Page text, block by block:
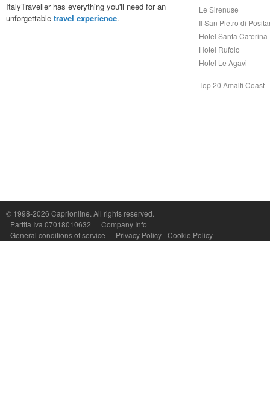
ItalyTraveller has everything you'll need for an
unforgettable travel experience.
Le Sirenuse
Il San Pietro di
Hotel Santa Caterina
Hotel Rufolo
Hotel Le Agavi
Top 20 Amalfi Coast
© 1998-2026 Caprionline. All rights reserved.
Partita Iva 07018010632
Company Info
General conditions of service
- Privacy Policy-Cookie Policy
P.Iva, C.F. e n.Reg.Imprese Napoli: 07018010632 - Rea n.557643